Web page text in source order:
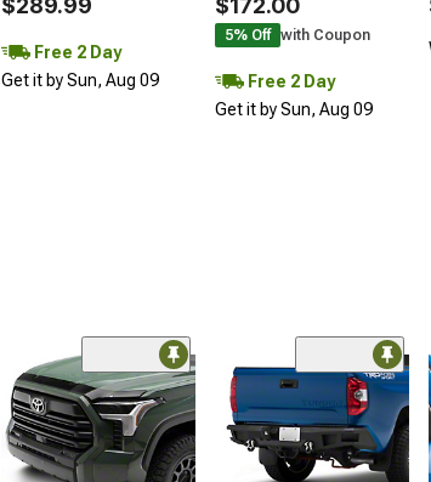
Free 2 Day
Get it by Sun, Aug 09
5% Off with Coupon
Free 2 Day
Get it by Sun, Aug 09